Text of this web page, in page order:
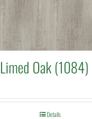
Oak (1084)
Details